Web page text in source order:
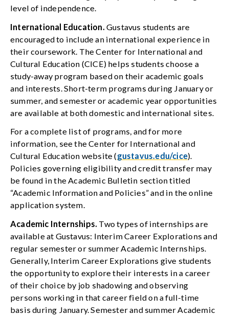
level of independence.
International Education. Gustavus students are
encouraged to include an international experience in
their coursework. The Center for International and
Cultural Education (CICE) helps students choose a
study-away program based on their academic goals
and interests. Short-term programs during January or
summer, and semester or academic year opportunities
are available at both domestic and international sites.
For a complete list of programs, and for more
information, see the Center for International and
Cultural Education website (gustavus.edu/cice).
Policies governing eligibility and credit transfer may
be found in the Academic Bulletin section titled
“Academic Information and Policies” and in the online
application system.
Academic Internships. Two types of internships are
available at Gustavus: Interim Career Explorations and
regular semester or summer Academic Internships.
Generally, Interim Career Explorations give students
the opportunity to explore their interests in a career
of their choice by job shadowing and observing
persons working in that career field on a full-time
basis during January. Semester and summer Academic